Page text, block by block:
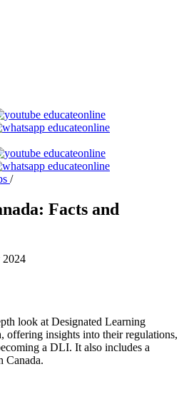
/
Facts and
2024
look at Designated Learning
offering insights into their regulations,
a DLI. It also includes a
Canada.